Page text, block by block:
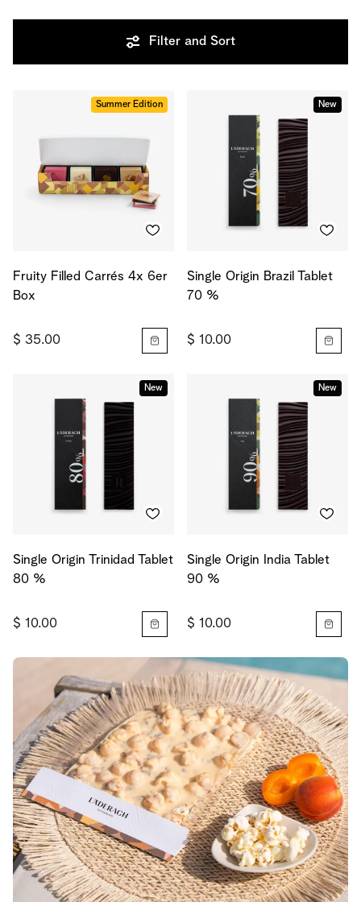
Filter and Sort
Summer Edition
Fruity Filled Carrés 4x 6er
Box
$ 35.00
New
Single Origin Brazil Tablet
70 %
$ 10.00
New
Single Origin Trinidad Tablet
80 %
$ 10.00
New
Single Origin India Tablet
90 %
$ 10.00